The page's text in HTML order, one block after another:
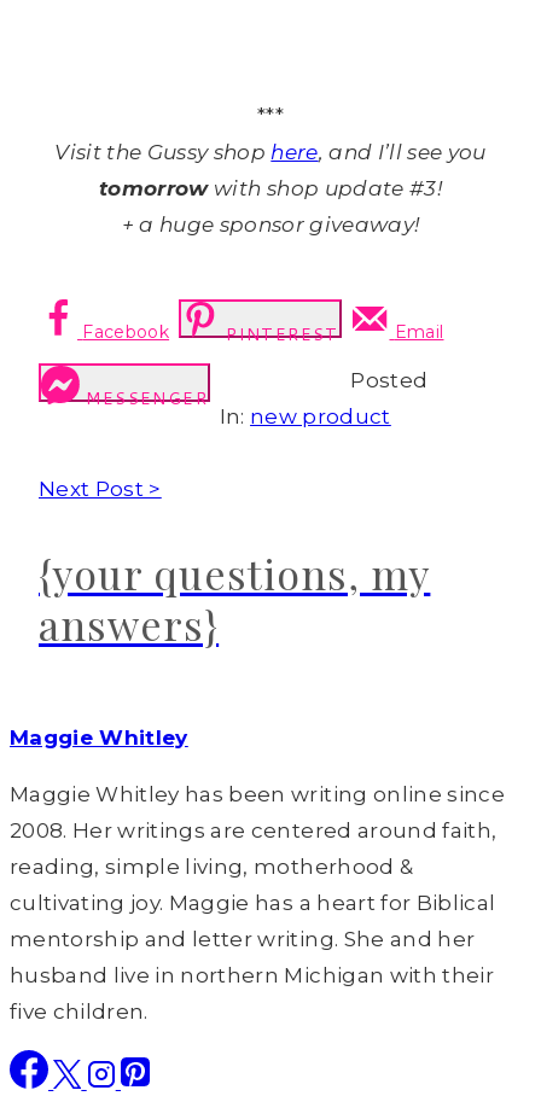
***
Visit the Gussy shophere, and I’ll see you
tomorrowwith shop update #3!
+ a huge sponsor giveaway!
Facebook PINTEREST Email
MESSENGER
Posted
In: new product
Next Post >
{your questions, my
answers}
Maggie Whitley
Maggie Whitley has been writing online since
2008. Her writings are centered around faith,
reading, simple living, motherhood &
cultivating joy. Maggie has a heart for Biblical
mentorship and letter writing. She and her
husband live in northern Michigan with their
five children.